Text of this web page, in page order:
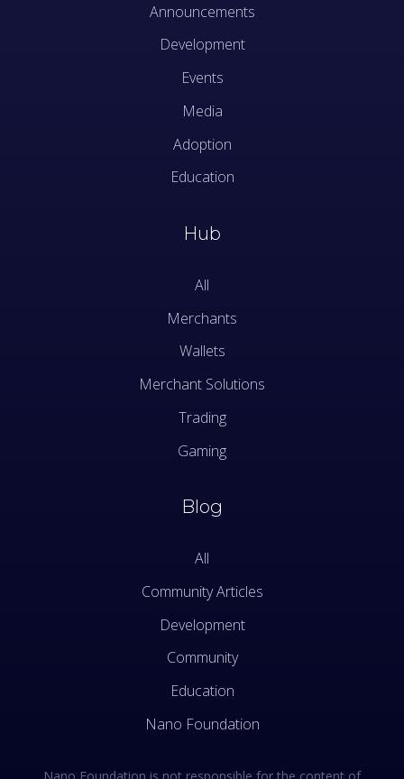
Announcements
Development
Events
Media
Adoption
Education
Hub
All
Merchants
Wallets
Merchant Solutions
Trading
Gaming
Blog
All
Community Articles
Development
Community
Education
Nano Foundation